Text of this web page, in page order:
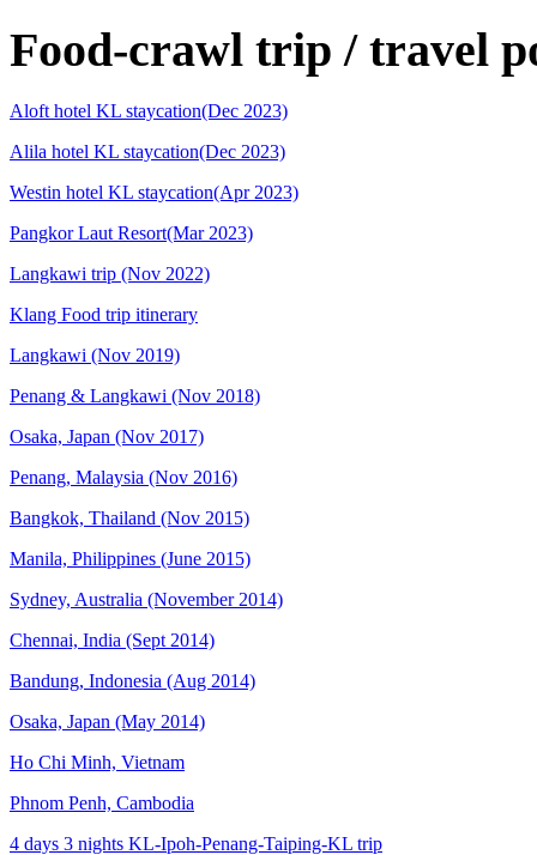
Food-crawl trip / travel
Aloft hotel KL staycation(Dec 2023)
Alila hotel KL staycation(Dec 2023)
Westin hotel KL staycation(Apr 2023)
Pangkor Laut Resort(Mar 2023)
Langkawi trip (Nov 2022)
Klang Food trip itinerary
Langkawi (Nov 2019)
Penang & Langkawi (Nov 2018)
Osaka, Japan (Nov 2017)
Penang, Malaysia (Nov 2016)
Bangkok, Thailand (Nov 2015)
Manila, Philippines (June 2015)
Sydney, Australia (November 2014)
Chennai, India (Sept 2014)
Bandung, Indonesia (Aug 2014)
Osaka, Japan (May 2014)
Ho Chi Minh, Vietnam
Phnom Penh, Cambodia
4 days 3 nights KL-Ipoh-Penang-Taiping-KL trip